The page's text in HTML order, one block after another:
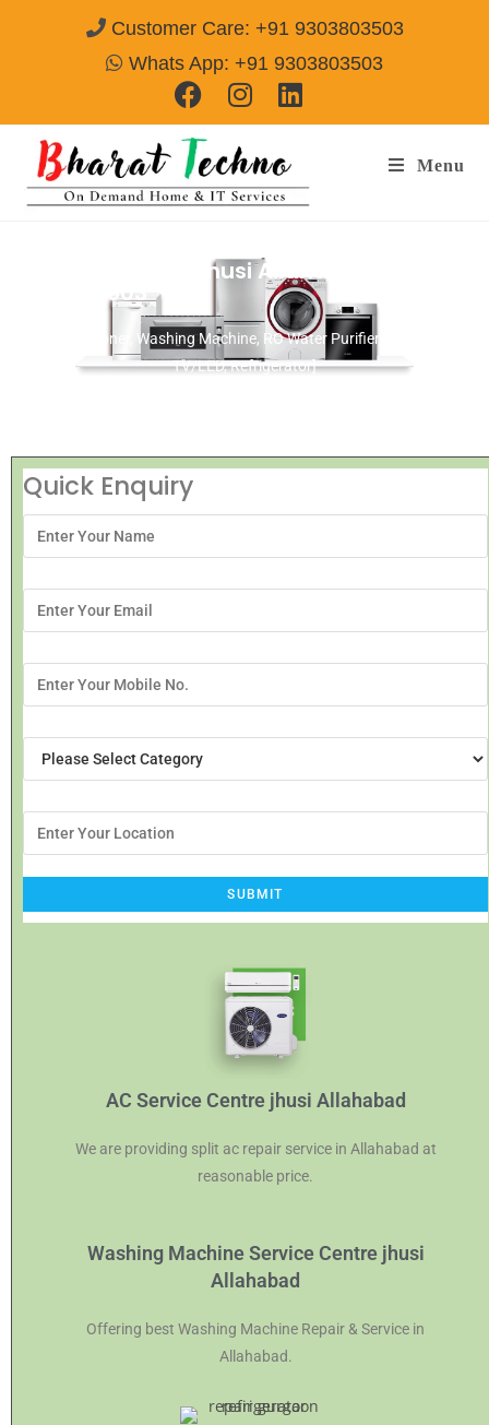
Customer Care: +91 9303803503
Whats App: +91 9303803503
Menu
Repair Service In jhusi Allahabad
9303803503
[Air Conditioner, Washing Machine, RO Water Purifier, Microwave,
TV/LED, Refrigerator]
Quick Enquiry
AC Service Centre jhusi Allahabad
We are providing split ac repair service in Allahabad at
reasonable price.
Washing Machine Service Centre jhusi
Allahabad
Offering best Washing Machine Repair & Service in
Allahabad.